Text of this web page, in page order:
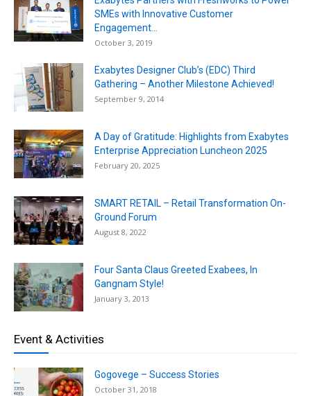
SMEs with Innovative Customer
Engagement...
October 3, 2019
Exabytes Designer Club’s (EDC) Third
Gathering – Another Milestone Achieved!
September 9, 2014
A Day of Gratitude: Highlights from Exabytes
Enterprise Appreciation Luncheon 2025
February 20, 2025
SMART RETAIL – Retail Transformation On-
Ground Forum
August 8, 2022
Four Santa Claus Greeted Exabees, In
Gangnam Style!
January 3, 2013
Event & Activities
Gogovege – Success Stories
October 31, 2018